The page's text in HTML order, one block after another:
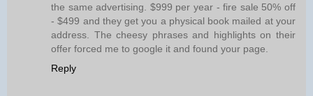
the same advertising. $999 per year - fire sale 50% off
- $499 and they get you a physical book mailed at your
address. The cheesy phrases and highlights on their
offer forced me to google it and found your page.
Reply